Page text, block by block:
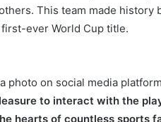
This team made history
first-ever World Cup title.
photo on social media
to interact with the
hearts of countless sports